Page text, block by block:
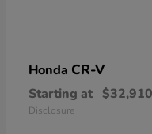
Honda CR-V
Starting at $32,910
Disclosure